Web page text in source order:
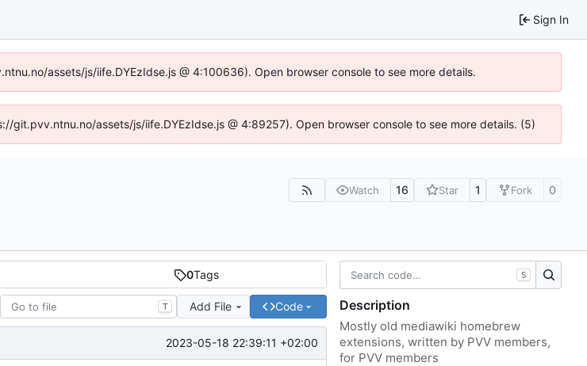
Sign In
assets/js/iife.DYEzIdse.js @ 4:100636). Open browser console to see more details.
git.pvv.ntnu.no/assets/js/iife.DYEzIdse.js @ 4:89257). Open browser console to see more details. (5)
Watch 16 Star 1 Fork 0
0Tags
T Add File Code
2023-05-18 22:39:11 +02:00
S
Description
Mostly old mediawiki homebrew
extensions, written by PVV members,
for PVV members